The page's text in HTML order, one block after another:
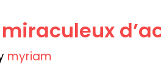
miraculeux
myriam